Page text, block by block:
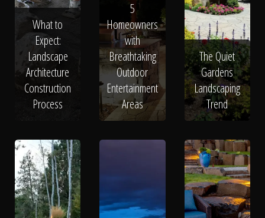
What to
Expect:
Landscape
Architecture
Construction
Process
5
Homeowners
with
Breathtaking
Outdoor
Entertainment
Areas
The Quiet
Gardens
Landscaping
Trend